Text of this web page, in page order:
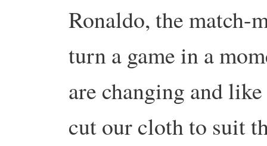
Ronaldo, the match-
turn a game in a
are changing and
cut our cloth to suit